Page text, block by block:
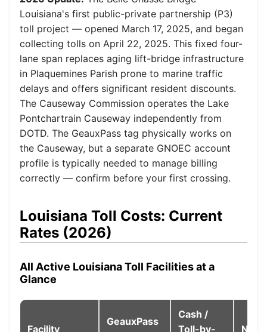
Louisiana's first public-private partnership (P3)
toll project — opened March 17, 2025, and began
collecting tolls on April 22, 2025. This fixed four-
lane span replaces aging lift-bridge infrastructure
in Plaquemines Parish prone to marine traffic
delays and offers significant resident discounts.
The Causeway Commission operates the Lake
Pontchartrain Causeway independently from
DOTD. The GeauxPass tag physically works on
the Causeway, but a separate GNOEC account
profile is typically needed to manage billing
correctly — confirm before your first crossing.
Louisiana Toll Costs: Current
Rates (2026)
All Active Louisiana Toll Facilities at a
Glance
Facility
GeauxPass
Cash /
Toll-by-